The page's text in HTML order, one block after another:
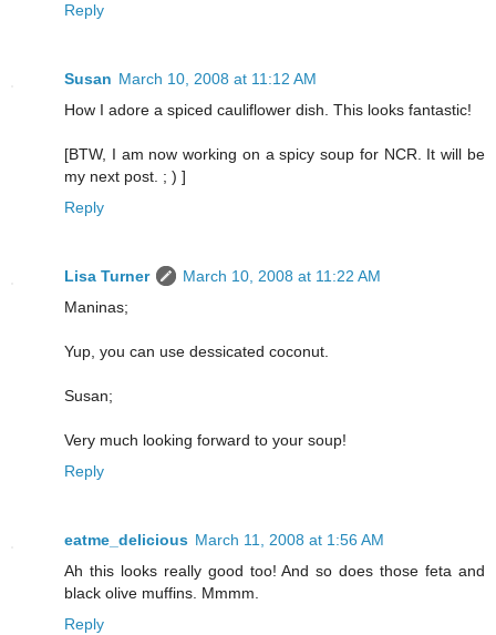
Reply
Susan March 10, 2008 at 11:12 AM
How I adore a spiced cauliflower dish. This looks fantastic!
[BTW, I am now working on a spicy soup for NCR. It will be
my next post. ; ) ]
Reply
Lisa Turner
March 10, 2008 at 11:22 AM
Maninas;
Yup, you can use dessicated coconut.
Susan;
Very much looking forward to your soup!
Reply
eatme_delicious March 11, 2008 at 1:56 AM
Ah this looks really good too! And so does those feta and
black olive muffins. Mmmm.
Reply